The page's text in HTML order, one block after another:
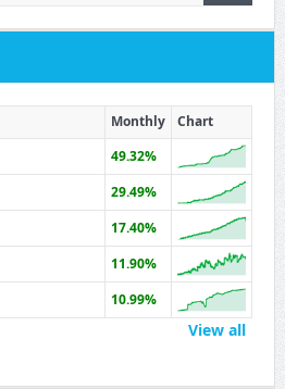
Monthly
Chart
49.32%
29.49%
17.40%
11.90%
10.99%
View all